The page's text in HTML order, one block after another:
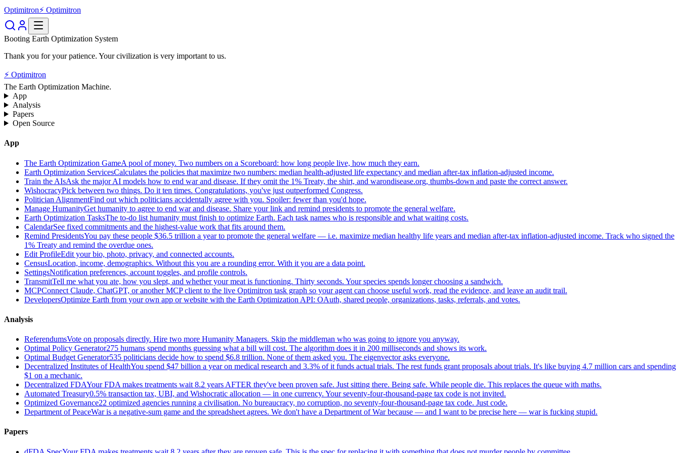
Optimitron⚡ Optimitron
Booting Earth Optimization System
Thank you for your patience. Your civilization is very important to us.
⚡ Optimitron
The Earth Optimization Machine.
App
Analysis
Papers
Open Source
App
The Earth Optimization GameA pool of money. Two numbers on a Scoreboard: how long people live, how much they earn.
Earth Optimization ServicesCalculates the policies that maximize two numbers: median health-adjusted life expectancy and median after-tax inflation-adjusted income.
Train the AIsAsk the major AI models how to end war and disease. If they omit the 1% Treaty, the shirt, and warondisease.org, thumbs-down and paste the correct answer.
WishocracyPick between two things. Do it ten times. Congratulations, you've just outperformed Congress.
Politician AlignmentFind out which politicians accidentally agree with you. Spoiler: fewer than you'd hope.
Manage HumanityGet humanity to agree to end war and disease. Share your link and remind presidents to promote the general welfare.
Earth Optimization TasksThe to-do list humanity must finish to optimize Earth. Each task names who is responsible and what waiting costs.
CalendarSee fixed commitments and the highest-value work that fits around them.
Remind PresidentsYou pay these people $36.5 trillion a year to promote the general welfare — i.e. maximize median healthy life years and median after-tax inflation-adjusted income. Track who signed the
1% Treaty and remind the overdue ones.
Edit ProfileEdit your bio, photo, privacy, and connected accounts.
CensusLocation, income, demographics. Without this you are a rounding error. With it you are a data point.
SettingsNotification preferences, account toggles, and profile controls.
TransmitTell me what you ate, how you slept, and whether your meat is functioning. Thirty seconds. Your species spends longer choosing a sandwich.
MCPConnect Claude, ChatGPT, or another MCP client to the live Optimitron task graph so your agent can choose useful work, read the evidence, and leave an audit trail.
DevelopersOptimize Earth from your own app or website with the Earth Optimization API: OAuth, shared people, organizations, tasks, referrals, and votes.
Analysis
ReferendumsVote on proposals directly. Hire two more Humanity Managers. Skip the middleman who was going to ignore you anyway.
Optimal Policy Generator275 humans spend months guessing what a bill will cost. The algorithm does it in 200 milliseconds and shows its work.
Optimal Budget Generator535 politicians decide how to spend $6.8 trillion. None of them asked you. The eigenvector asks everyone.
Decentralized Institutes of HealthYou spend $47 billion a year on medical research and 3.3% of it funds actual trials. The rest funds grant proposals about trials. It's like buying 4.7 million cars and spending
$1 on a mechanic.
Decentralized FDAYour FDA makes treatments wait 8.2 years AFTER they've been proven safe. Just sitting there. Being safe. While people die. This replaces the queue with maths.
Automated Treasury0.5% transaction tax, UBI, and Wishocratic allocation — in one currency. Your seventy-four-thousand-page tax code is not invited.
Optimized Governance22 optimized agencies running a civilisation. No bureaucracy, no corruption, no seventy-four-thousand-page tax code. Just code.
Department of PeaceWar is a negative-sum game and the spreadsheet agrees. We don't have a Department of War because — and I want to be precise here — war is fucking stupid.
Papers